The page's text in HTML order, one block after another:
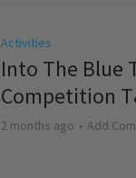
Activities
Into The Blue
Competition
2 months ago Add